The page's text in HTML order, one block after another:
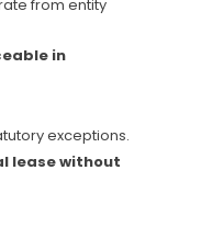
from entity
in
exceptions.
lease without